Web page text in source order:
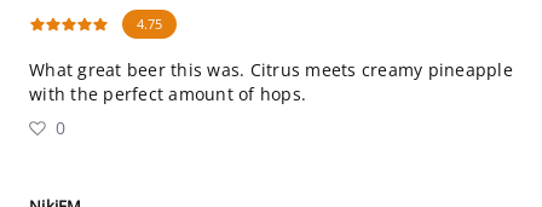
4.75
What great beer this was. Citrus meets creamy pineapple
with the perfect amount of hops.
0